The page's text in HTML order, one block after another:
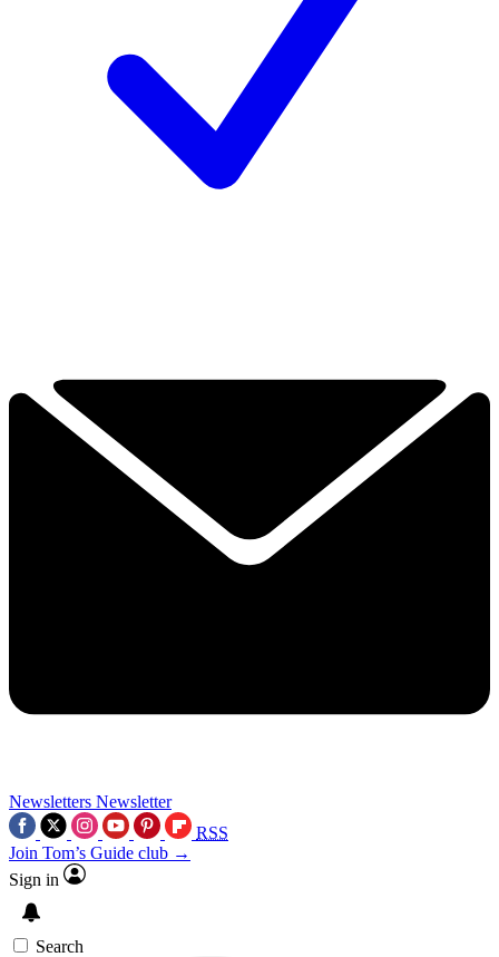
Newsletters Newsletter
RSS
Join Tom’s Guide club →
Sign in
Search